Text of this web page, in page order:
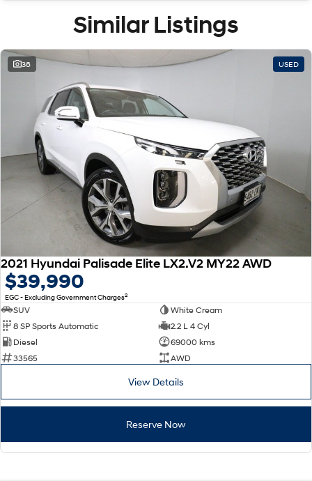
Similar Listings
38 USED
2021 Hyundai Palisade Elite LX2.V2 MY22 AWD
$39,990
EGC - Excluding Government Charges2
SUV
White Cream
8 SP Sports Automatic
2.2 L 4 Cyl
Diesel
69000 kms
33565
AWD
View Details
Reserve Now